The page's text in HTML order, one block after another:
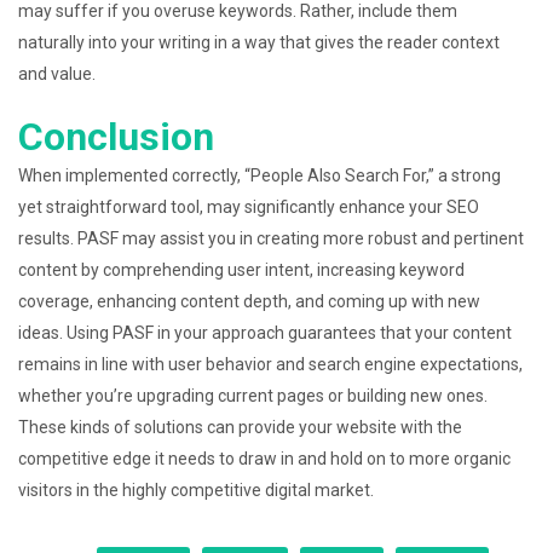
may suffer if you overuse keywords. Rather, include them
naturally into your writing in a way that gives the reader context
and value.
Conclusion
When implemented correctly, “People Also Search For,” a strong
yet straightforward tool, may significantly enhance your SEO
results. PASF may assist you in creating more robust and pertinent
content by comprehending user intent, increasing keyword
coverage, enhancing content depth, and coming up with new
ideas. Using PASF in your approach guarantees that your content
remains in line with user behavior and search engine expectations,
whether you’re upgrading current pages or building new ones.
These kinds of solutions can provide your website with the
competitive edge it needs to draw in and hold on to more organic
visitors in the highly competitive digital market.